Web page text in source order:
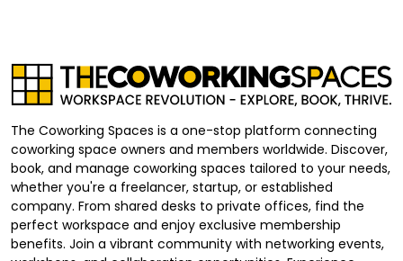
The Coworking Spaces is a one-stop platform connecting
coworking space owners and members worldwide. Discover,
book, and manage coworking spaces tailored to your needs,
whether you're a freelancer, startup, or established
company. From shared desks to private offices, find the
perfect workspace and enjoy exclusive membership
benefits. Join a vibrant community with networking events,